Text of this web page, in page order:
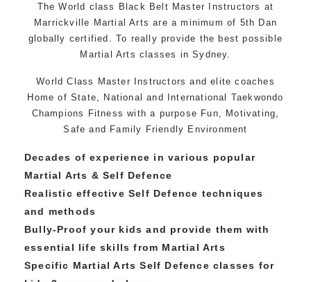
The World class Black Belt Master Instructors at
Marrickville Martial Arts are a minimum of 5th Dan
globally certified. To really provide the best possible
Martial Arts classes in Sydney.
World Class Master Instructors and elite coaches
Home of State, National and International Taekwondo
Champions Fitness with a purpose Fun, Motivating,
Safe and Family Friendly Environment
Decades of experience in various popular
Martial Arts & Self Defence
Realistic effective Self Defence techniques
and methods
Bully-Proof your kids and provide them with
essential life skills from Martial Arts
Specific Martial Arts Self Defence classes for